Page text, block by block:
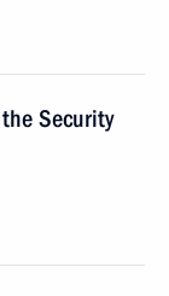
Security